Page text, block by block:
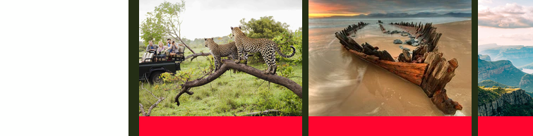
Featured South Africa Food & Drinks Featured Food & Drinks
Night Life & Bars Travel Guide Things To Do Tanzania